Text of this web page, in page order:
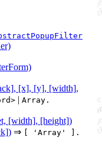
[x], [y], [width],
| Array.
[width], [height])
⇒ [ 'Array' ].